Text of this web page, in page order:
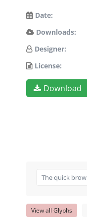
Date:
Downloads:
Designer:
License:
Download
View all Glyphs